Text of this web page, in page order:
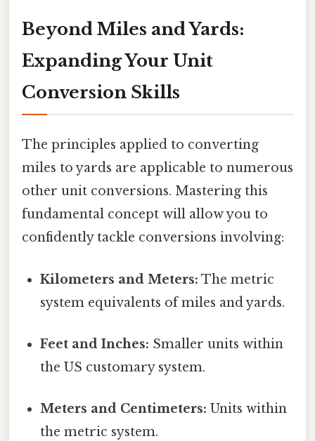
Beyond Miles and Yards:
Expanding Your Unit
Conversion Skills
The principles applied to converting
miles to yards are applicable to numerous
other unit conversions. Mastering this
fundamental concept will allow you to
confidently tackle conversions involving:
Kilometers and Meters: The metric
system equivalents of miles and yards.
Feet and Inches: Smaller units within
the US customary system.
Meters and Centimeters: Units within
the metric system.